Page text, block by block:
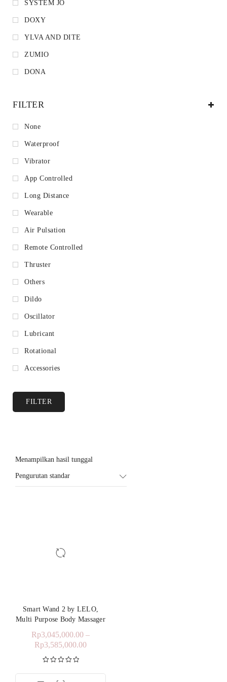
SYSTEM JO
DOXY
YLVA AND DITE
ZUMIO
DONA
FILTER
None
Waterproof
Vibrator
App Controlled
Long Distance
Wearable
Air Pulsation
Remote Controlled
Thruster
Others
Dildo
Oscillator
Lubricant
Rotational
Accessories
FILTER
Menampilkan hasil tunggal
Pengurutan standar
Smart Wand 2 by LELO,
Multi Purpose Body Massager
Rp3,045,000.00 –
Rp3,585,000.00
Dinilai5.00